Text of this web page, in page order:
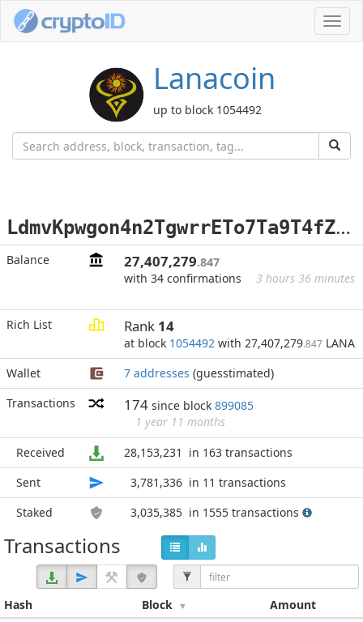
Lanacoin
up to block 1054492
L
dmvKpwgon4n2TgwrrETo7Ta9T4fZXsSr8
Balance 27,407,279.847
with 34 confirmations
3 hours 36 minutes
Rich List Rank 14
at block 1054492 with 27,407,279.847 LANA
Wallet
7 addresses (guesstimated)
Transactions
174 since block 899085
1 year 11 months
Received
28,153,231
in 163 transactions
Sent
3,781,336 in 11 transactions
Staked
3,035,385 in 1555 transactions
Transactions
Hash Block Amount